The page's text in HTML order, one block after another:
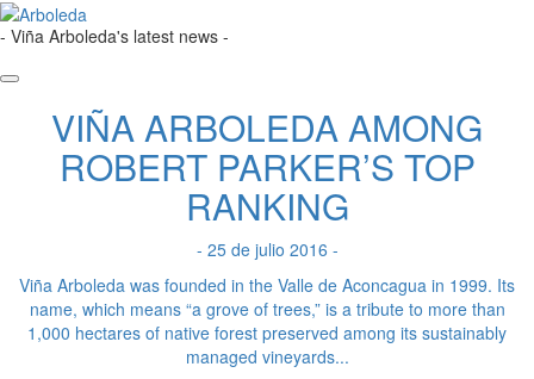
- Viña Arboleda's latest news -
VIÑA ARBOLEDA AMONG
ROBERT PARKER’S TOP
RANKING
- 25 de julio 2016 -
Viña Arboleda was founded in the Valle de Aconcagua in 1999. Its
name, which means “a grove of trees,” is a tribute to more than
1,000 hectares of native forest preserved among its sustainably
managed vineyards...